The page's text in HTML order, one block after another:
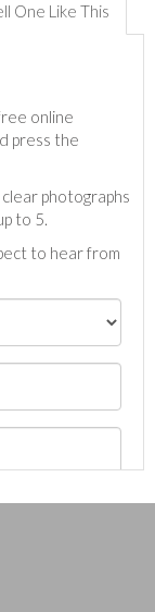
One Like This
online
press the
photographs
to 5.
to hear from